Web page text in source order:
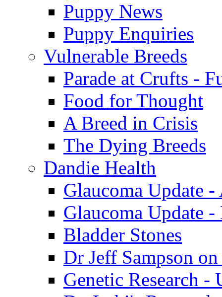
Puppy News
Puppy Enquiries
Vulnerable Breeds
Parade at Crufts -
Food for Thought
A Breed in Crisis
The Dying Breeds
Dandie Health
Glaucoma Update
Glaucoma Update
Bladder Stones
Dr Jeff Sampson
Genetic Research -